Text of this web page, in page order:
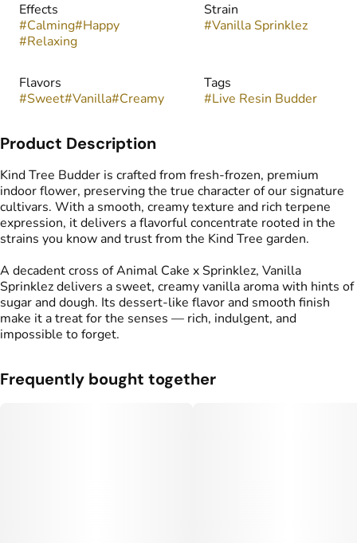
Effects
#Calming#Happy
#Relaxing
Strain
#Vanilla Sprinklez
Flavors
#Sweet#Vanilla#Creamy
Tags
#Live Resin Budder
Product Description
Kind Tree Budder is crafted from fresh-frozen, premium
indoor flower, preserving the true character of our signature
cultivars. With a smooth, creamy texture and rich terpene
expression, it delivers a flavorful concentrate rooted in the
strains you know and trust from the Kind Tree garden.
A decadent cross of Animal Cake x Sprinklez, Vanilla
Sprinklez delivers a sweet, creamy vanilla aroma with hints of
sugar and dough. Its dessert-like flavor and smooth finish
make it a treat for the senses — rich, indulgent, and
impossible to forget.
Frequently bought together